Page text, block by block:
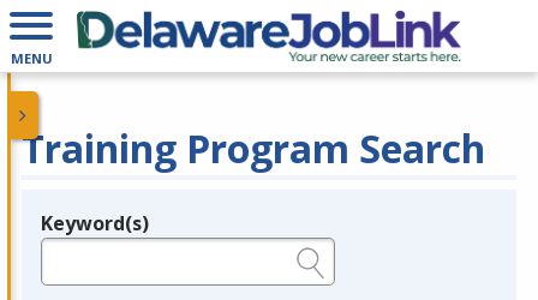
MENU
Training Program Search
Legend
Keyword(s)